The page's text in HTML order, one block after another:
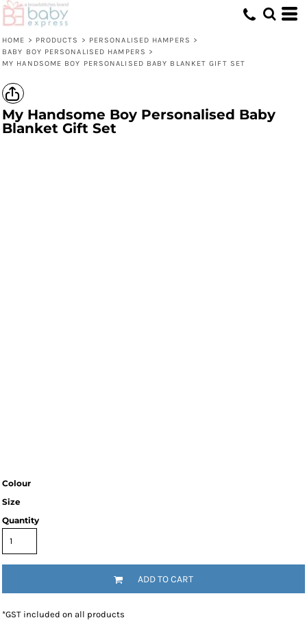
HOME > PRODUCTS > PERSONALISED HAMPERS >
BABY BOY PERSONALISED HAMPERS >
MY HANDSOME BOY PERSONALISED BABY BLANKET GIFT SET
My Handsome Boy Personalised Baby
Blanket Gift Set
Colour
Size
Quantity
ADD TO CART
*GST included on all products